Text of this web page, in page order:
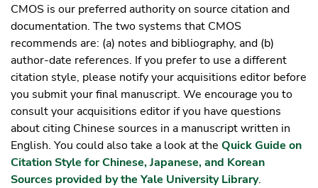
CMOS is our preferred authority on source citation and
documentation. The two systems that CMOS
recommends are: (a) notes and bibliography, and (b)
author-date references. If you prefer to use a different
citation style, please notify your acquisitions editor before
you submit your final manuscript. We encourage you to
consult your acquisitions editor if you have questions
about citing Chinese sources in a manuscript written in
English. You could also take a look at the Quick Guide on
Citation Style for Chinese, Japanese, and Korean
Sources provided by the Yale University Library.